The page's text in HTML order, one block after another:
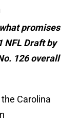
promises
NFL Draft by
126 overall
Carolina